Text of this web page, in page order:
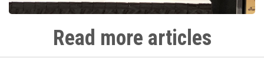
Read more articles